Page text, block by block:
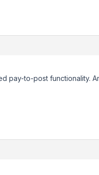
pay-to-post functionality.